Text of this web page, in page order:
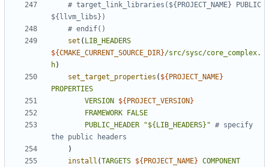
# target_link_libraries(${PROJECT_NAME} PUBLIC
set ( LIB_HEADERS
${CMAKE_CURRENT_SOURCE_DIR}/src/sysc/core_complex.
h)
set_target_properties ( ${ PROJECT_NAME}
PROPERTIES
VERSION
${ PROJECT_VERSION }
FRAMEWORK
FALSE
PUBLIC_HEADER
"${LIB_HEADERS}" # specify
)
install (TARGETS ${ PROJECT_NAME} COMPONENT